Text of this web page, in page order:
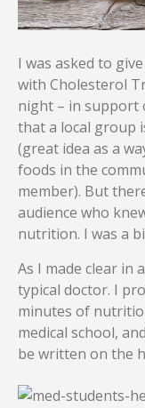
I was asked to
with Cholesterol
night – in support
that a local group
(great idea as a
foods in the
member). But
audience who
nutrition. I was a
As I made clear in
typical doctor. I
minutes of
medical school,
be written on the